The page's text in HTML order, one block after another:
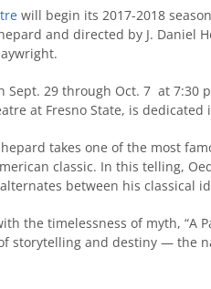
will begin its 2017-2018
and directed by J. Daniel
29 through Oct. 7 at 7:30
at Fresno State, is
takes one of the most
classic. In this telling,
between his classical
the timelessness of myth, “A
storytelling and destiny — the